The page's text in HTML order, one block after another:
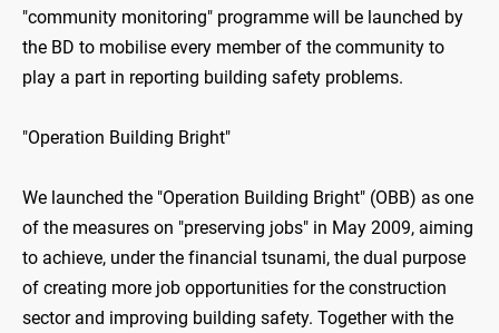
"community monitoring" programme will be launched by
the BD to mobilise every member of the community to
play a part in reporting building safety problems.
"Operation Building Bright"
We launched the "Operation Building Bright" (OBB) as one
of the measures on "preserving jobs" in May 2009, aiming
to achieve, under the financial tsunami, the dual purpose
of creating more job opportunities for the construction
sector and improving building safety. Together with the